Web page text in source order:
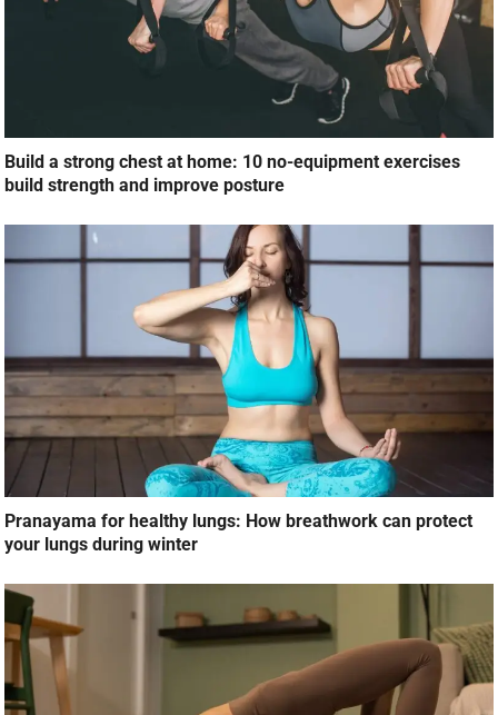
Build a strong chest at home: 10 no-equipment exercises
build strength and improve posture
Pranayama for healthy lungs: How breathwork can protect
your lungs during winter